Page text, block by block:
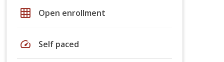
grid_on Open enrollment
speed Self paced